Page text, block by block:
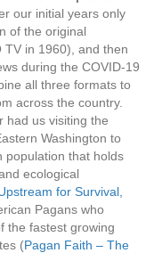
our initial years only
of the original
TV in 1960), and then
during the COVID-19
all three formats to
across the country.
had us visiting the
Washington to
population that holds
ecological
for Survival,
Pagans who
the fastest growing
(Pagan Faith – The